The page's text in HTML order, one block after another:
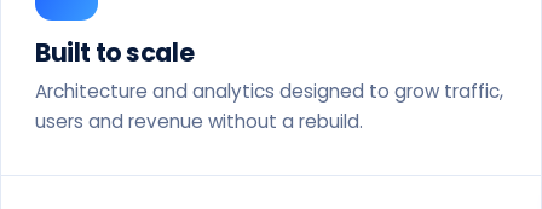
Built to scale
Architecture and analytics designed to grow traffic,
users and revenue without a rebuild.